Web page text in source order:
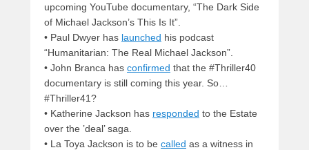
upcoming YouTube documentary, “The Dark Side
of Michael Jackson’s This Is It”.
• Paul Dwyer has launched his podcast
“Humanitarian: The Real Michael Jackson”.
• John Branca has confirmed that the #Thriller40
documentary is still coming this year. So…
#Thriller41?
• Katherine Jackson has responded to the Estate
over the ’deal’ saga.
• La Toya Jackson is to be called as a witness in